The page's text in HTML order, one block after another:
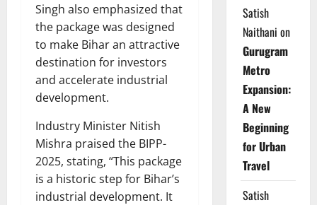
Singh also emphasized that
the package was designed
to make Bihar an attractive
destination for investors
and accelerate industrial
development.
Industry Minister Nitish
Mishra praised the BIPP-
2025, stating, “This package
is a historic step for Bihar’s
industrial development. It
Satish
Naithani on
Gurugram
Metro
Expansion:
A New
Beginning
for Urban
Travel
Satish